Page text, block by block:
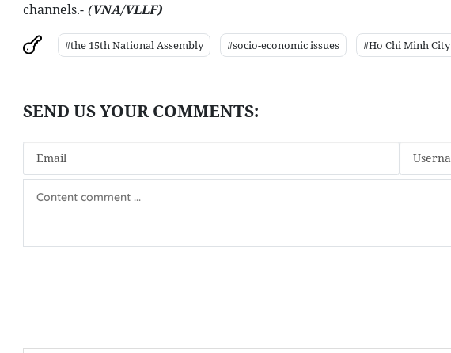
channels.- (VNA/VLLF)
#the 15th National Assembly #socio-economic issues #Ho Chi Minh City